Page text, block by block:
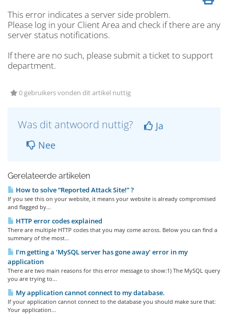
This error indicates a server side problem.
Please log in your Client Area and check if there are any
server status notifications.
If there are no such, please submit a ticket to support
department.
0 gebruikers vonden dit artikel nuttig
Was dit antwoord nuttig?
Ja
Nee
Gerelateerde artikelen
How to solve “Reported Attack Site!” ?
If you see this on your website, it means your website is already compromised
and flagged by...
HTTP error codes explained
There are multiple HTTP codes that you may come across. Below you can find a
summary of the most...
I’m getting a ‘MySQL server has gone away’ error in my
application
There are two main reasons for this error message to show:1) The MySQL query
you are trying to...
My application cannot connect to my database.
If your application cannot connect to the database you should make sure that:
Your application...